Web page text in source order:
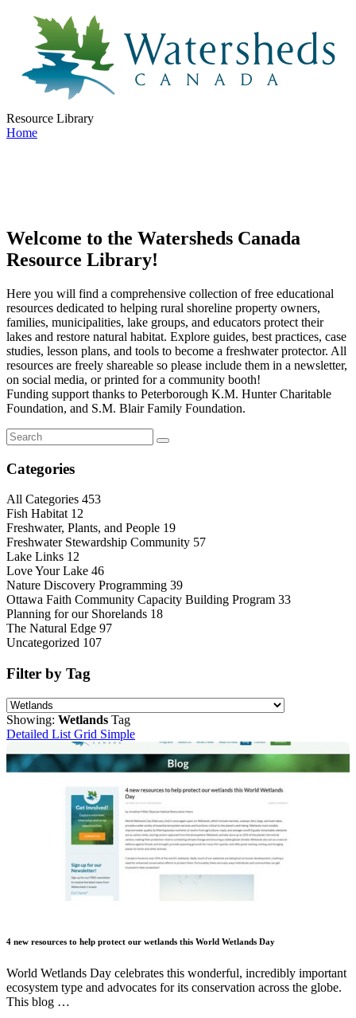
Resource Library
Home
Welcome to the Watersheds Canada
Resource Library!
Here you will find a comprehensive collection of free educational
resources dedicated to helping rural shoreline property owners,
families, municipalities, lake groups, and educators protect their
lakes and restore natural habitat. Explore guides, best practices, case
studies, lesson plans, and tools to become a freshwater protector. All
resources are freely shareable so please include them in a newsletter,
on social media, or printed for a community booth!
Funding support thanks to Peterborough K.M. Hunter Charitable
Foundation, and S.M. Blair Family Foundation.
Categories
All Categories 453
Fish Habitat 12
Freshwater, Plants, and People 19
Freshwater Stewardship Community 57
Lake Links 12
Love Your Lake 46
Nature Discovery Programming 39
Ottawa Faith Community Capacity Building Program 33
Planning for our Shorelands 18
The Natural Edge 97
Uncategorized 107
Filter by Tag
Showing: Wetlands Tag
Detailed List Grid Simple
4 new resources to help protect our wetlands this World Wetlands Day
World Wetlands Day celebrates this wonderful, incredibly important
ecosystem type and advocates for its conservation across the globe.
This blog …